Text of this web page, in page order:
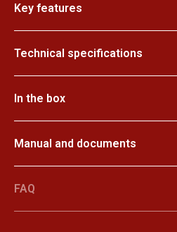
Key features
Technical specifications
In the box
Manual and documents
FAQ